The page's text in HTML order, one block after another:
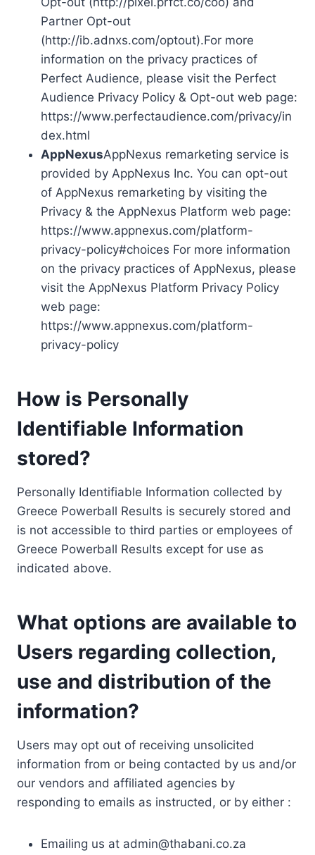
Partner Opt-out
(http://ib.adnxs.com/optout).For more
information on the privacy practices of
Perfect Audience, please visit the Perfect
Audience Privacy Policy & Opt-out web page:
https://www.perfectaudience.com/privacy/in
dex.html
AppNexusAppNexus remarketing service is
provided by AppNexus Inc. You can opt-out
of AppNexus remarketing by visiting the
Privacy & the AppNexus Platform web page:
https://www.appnexus.com/platform-
privacy-policy#choices For more information
on the privacy practices of AppNexus, please
visit the AppNexus Platform Privacy Policy
web page:
https://www.appnexus.com/platform-
privacy-policy
How is Personally
Identifiable Information
stored?
Personally Identifiable Information collected by
Greece Powerball Results is securely stored and
is not accessible to third parties or employees of
Greece Powerball Results except for use as
indicated above.
What options are available to
Users regarding collection,
use and distribution of the
information?
Users may opt out of receiving unsolicited
information from or being contacted by us and/or
our vendors and affiliated agencies by
responding to emails as instructed, or by either :
Emailing us at admin@thabani.co.za